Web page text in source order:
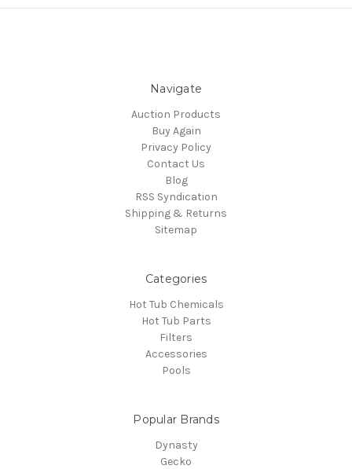
Navigate
Auction Products
Buy Again
Privacy Policy
Contact Us
Blog
RSS Syndication
Shipping & Returns
Sitemap
Categories
Hot Tub Chemicals
Hot Tub Parts
Filters
Accessories
Pools
Popular Brands
Dynasty
Gecko